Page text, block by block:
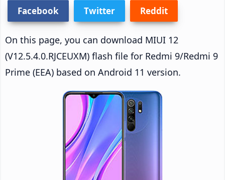
Facebook Twitter Reddit
On this page, you can download MIUI 12
(V12.5.4.0.RJCEUXM) flash file for Redmi 9/Redmi 9
Prime (EEA) based on Android 11 version.